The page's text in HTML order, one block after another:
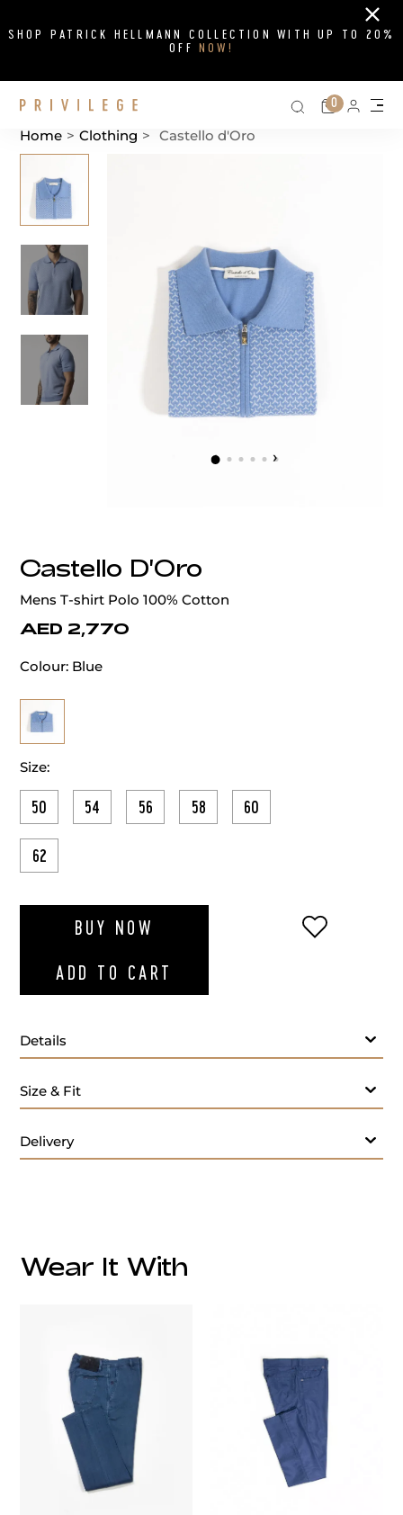
SHOP PATRICK HELLMANN COLLECTION WITH UP TO 20%
OFF NOW!
Close
Search on
Cart
0
Home > Clothing > Castello d'Oro
‹ ›
Castello D'Oro
Mens T-shirt Polo 100% Cotton
AED 2,770
Colour: Blue
Size:
50 54 56 58 60
62
BUY NOW
ADD TO CART
ADD TO
Details
Size & Fit
Delivery
customercare@privilege.boutique
Wear It With